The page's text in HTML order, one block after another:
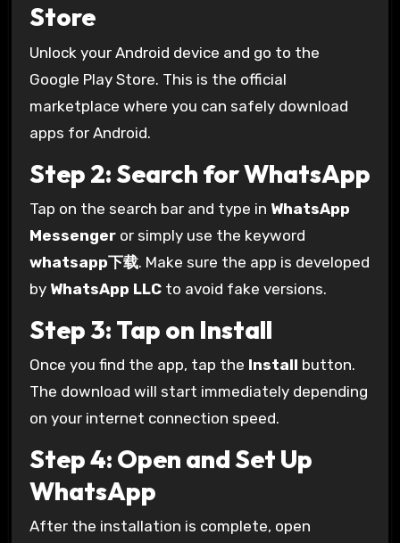
Store
Unlock your Android device and go to the
Google Play Store. This is the official
marketplace where you can safely download
apps for Android.
Step 2: Search for WhatsApp
Tap on the search bar and type in WhatsApp
Messengeror simply use the keyword
whatsapp下载. Make sure the app is developed
by WhatsApp LLCto avoid fake versions.
Step 3: Tap on Install
Once you find the app, tap the Install button.
The download will start immediately depending
on your internet connection speed.
Step 4: Open and Set Up
WhatsApp
After the installation is complete, open